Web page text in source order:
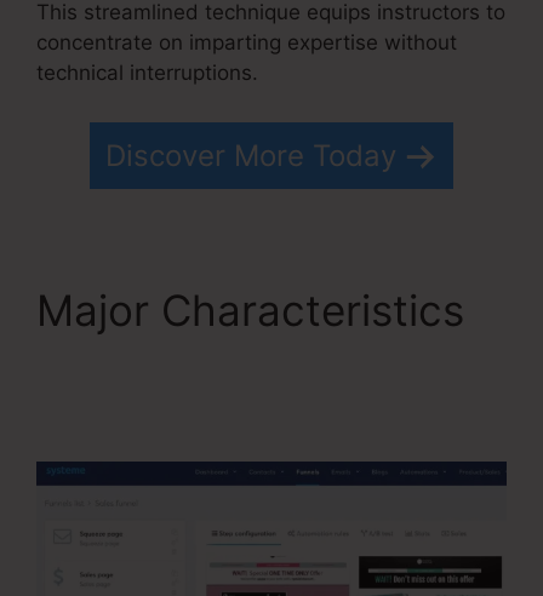
This streamlined technique equips instructors to
concentrate on imparting expertise without
technical interruptions.
Discover More Today
Major Characteristics